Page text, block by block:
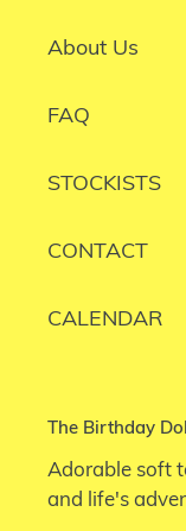
About Us
FAQ
STOCKISTS
CONTACT
CALENDAR
The Birthday
Adorable soft
and life's